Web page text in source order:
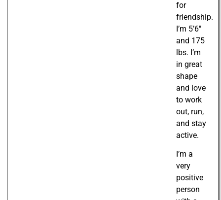
for
friendship.
I’m 5’6″
and 175
lbs. I’m
in great
shape
and love
to work
out, run,
and stay
active.
I’m a
very
positive
person